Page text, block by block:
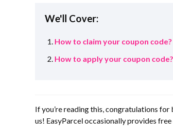
We'll Cover:
How to claim your coupon code?
How to apply your coupon code?
If you’re reading this, congratulations
us! EasyParcel occasionally provides